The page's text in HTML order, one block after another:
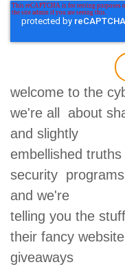
welcome to the
we're all about
and slightly
embellished
security
and we're
telling you the
their fancy
giveaways